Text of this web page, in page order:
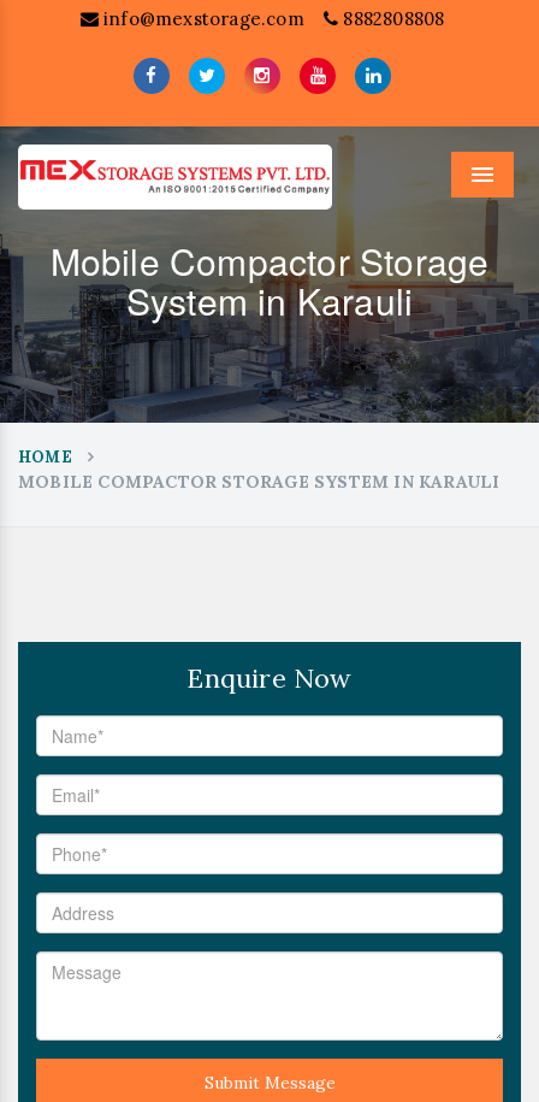
info@mexstorage.com 8882808808
Menu
Mobile Compactor Storage
System in Karauli
HOME
MOBILE COMPACTOR STORAGE SYSTEM IN KARAULI
Enquire Now
Submit Message